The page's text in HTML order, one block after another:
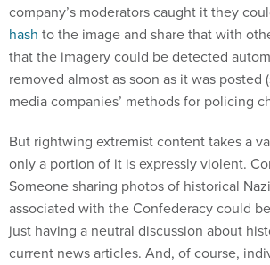
company’s moderators caught it they
hash to the image and share that with
that the imagery could be detected
removed almost as soon as it was posted
media companies’ methods for policing
But rightwing extremist content takes a
only a portion of it is expressly violent.
Someone sharing photos of historical
associated with the Confederacy could
just having a neutral discussion about
current news articles. And, of course,